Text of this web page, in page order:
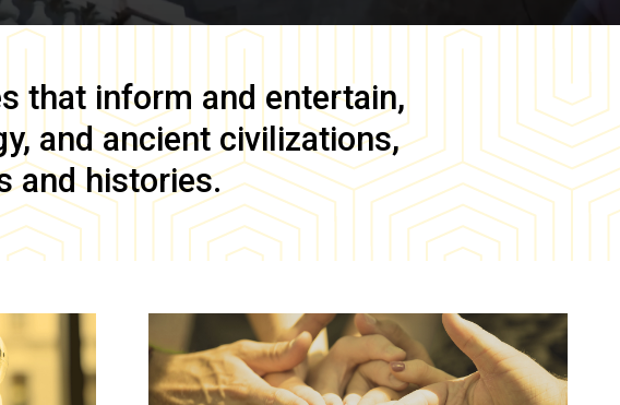
that inform and entertain,
and ancient civilizations,
and histories.